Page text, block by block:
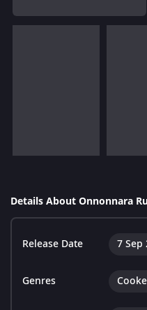
Details About Onnonnara
Release Date 7 Sep
Genres